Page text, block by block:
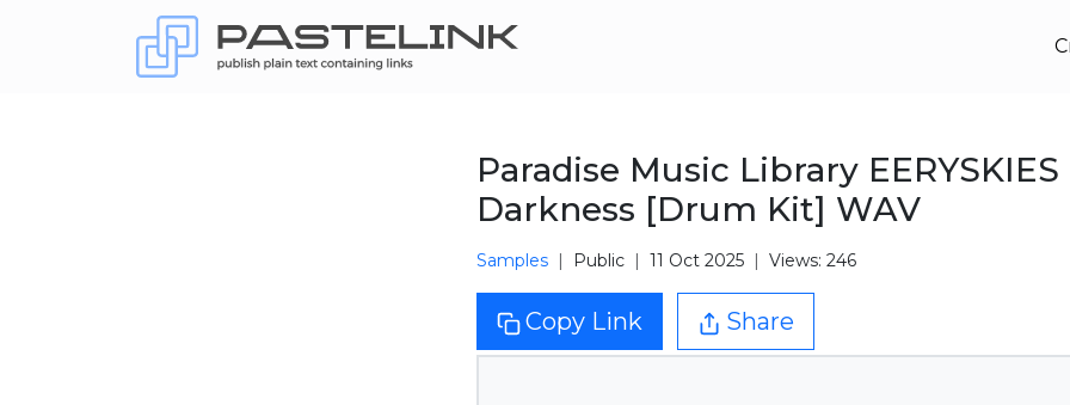
Paradise Music Library EERYSKIES
Darkness [Drum Kit] WAV
Samples Public 11 Oct 2025 Views: 246
Copy Link Share